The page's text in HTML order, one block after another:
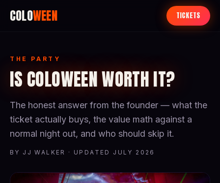
COLOWEEN TICKETS
THE PARTY
IS COLOWEEN WORTH IT?
The honest answer from the founder — what the
ticket actually buys, the value math against a
normal night out, and who should skip it.
BY JJ WALKER · UPDATED JULY 2026